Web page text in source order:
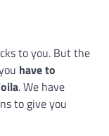
to you. But the
have to
. We have
to give you